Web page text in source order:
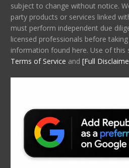
subject to change without notice.
party products or services linked
must perform independent due
licensed professionals before
information found here. Use of this
Terms of Service and [Full